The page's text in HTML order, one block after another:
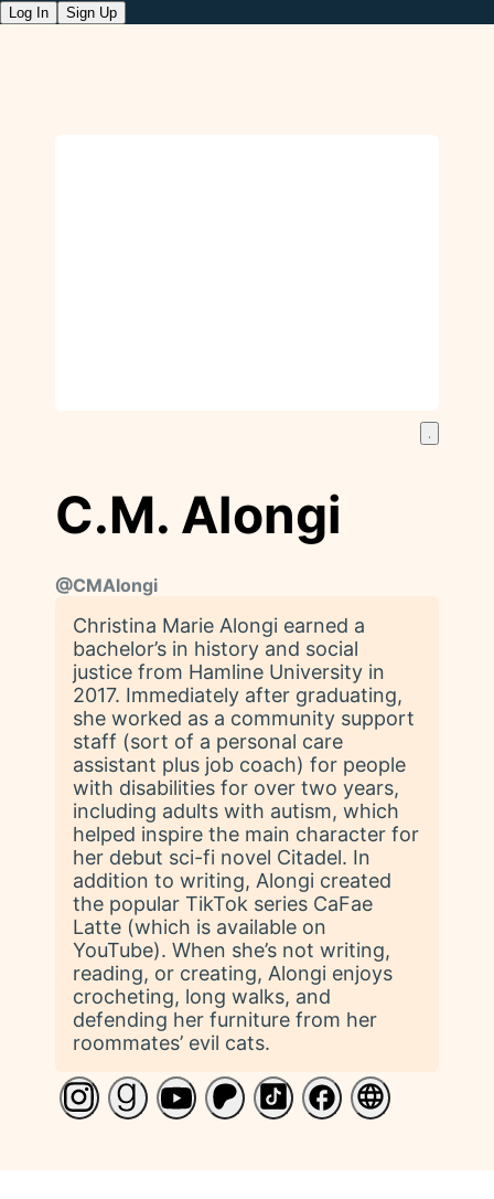
Log In Sign Up
C.M. Alongi
@CMAlongi
Christina Marie Alongi earned a
bachelor’s in history and social
justice from Hamline University in
2017. Immediately after graduating,
she worked as a community support
staff (sort of a personal care
assistant plus job coach) for people
with disabilities for over two years,
including adults with autism, which
helped inspire the main character for
her debut sci-fi novel Citadel. In
addition to writing, Alongi created
the popular TikTok series CaFae
Latte (which is available on
YouTube). When she’s not writing,
reading, or creating, Alongi enjoys
crocheting, long walks, and
defending her furniture from her
roommates’ evil cats.